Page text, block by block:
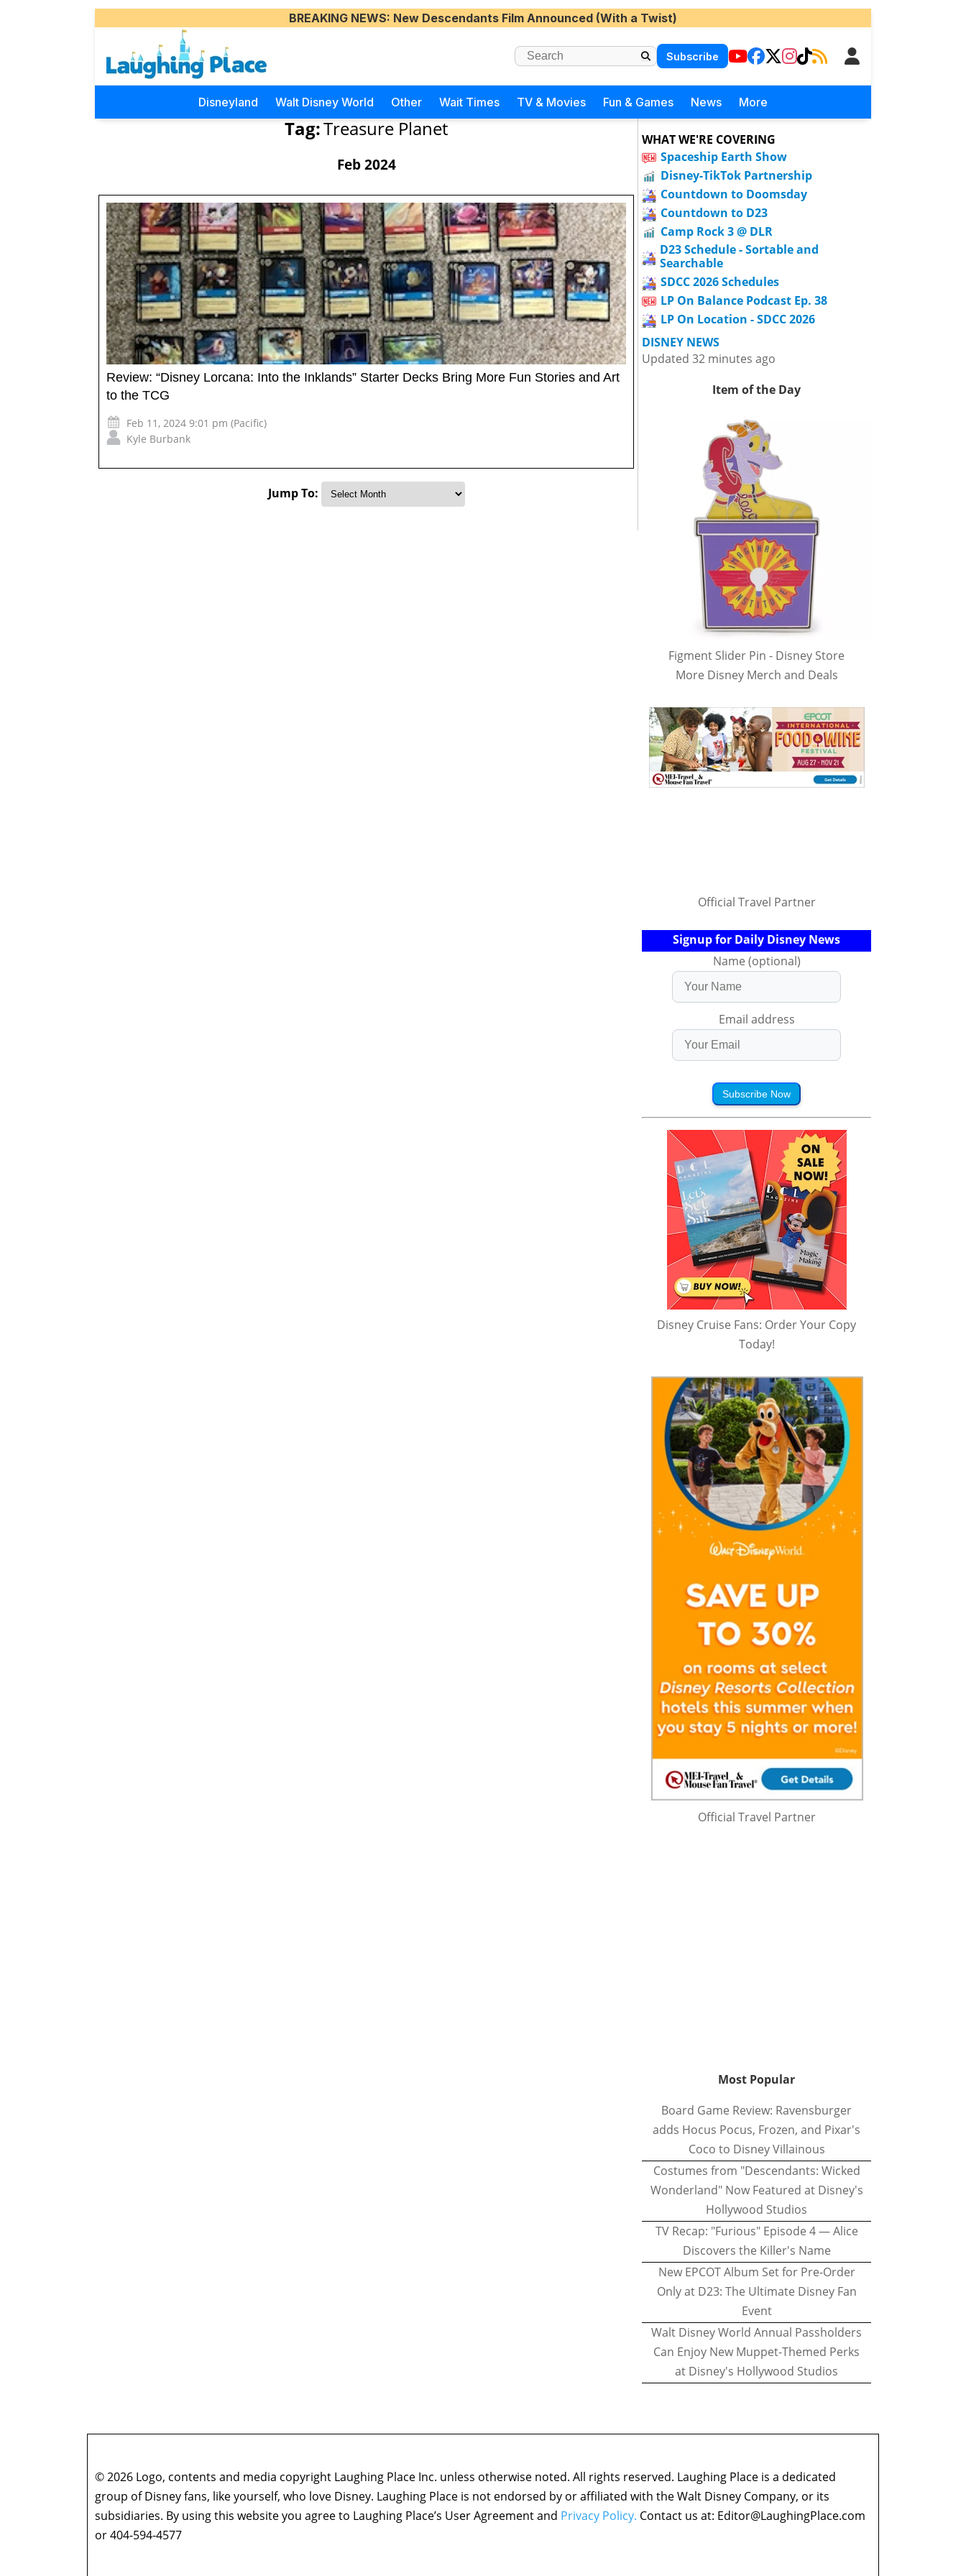
BREAKING NEWS: New Descendants Film Announced (With a Twist)
Subscribe
Disneyland Walt Disney World Other Wait Times TV & Movies Fun & Games News More
Tag:Treasure Planet
Feb 2024
Review: “Disney Lorcana: Into the Inklands” Starter Decks Bring More Fun Stories and Art
to the TCG
Feb 11, 2024 9:01 pm (Pacific)
Kyle Burbank
Jump To:
WHAT WE'RE COVERING
Spaceship Earth Show
Disney-TikTok Partnership
Countdown to Doomsday
Countdown to D23
Camp Rock 3 @ DLR
D23 Schedule - Sortable and
Searchable
SDCC 2026 Schedules
LP On Balance Podcast Ep. 38
LP On Location - SDCC 2026
DISNEY NEWS
Updated 32 minutes ago
Item of the Day
Figment Slider Pin - Disney Store
More Disney Merch and Deals
Official Travel Partner
Signup for Daily Disney News
Name (optional)
Email address
Subscribe Now
Disney Cruise Fans: Order Your Copy
Today!
Official Travel Partner
Most Popular
Board Game Review: Ravensburger
adds Hocus Pocus, Frozen, and Pixar's
Coco to Disney Villainous
Costumes from "Descendants: Wicked
Wonderland" Now Featured at Disney's
Hollywood Studios
TV Recap: "Furious" Episode 4 — Alice
Discovers the Killer's Name
New EPCOT Album Set for Pre-Order
Only at D23: The Ultimate Disney Fan
Event
Walt Disney World Annual Passholders
Can Enjoy New Muppet-Themed Perks
at Disney's Hollywood Studios
© 2026 Logo, contents and media copyright Laughing Place Inc. unless otherwise noted. All rights reserved. Laughing Place is a dedicated
group of Disney fans, like yourself, who love Disney. Laughing Place is not endorsed by or affiliated with the Walt Disney Company, or its
subsidiaries. By using this website you agree to Laughing Place’s User Agreement and Privacy Policy. Contact us at: Editor@LaughingPlace.com
or 404-594-4577